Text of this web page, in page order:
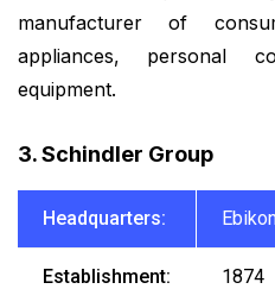
manufacturer of
appliances, personal
equipment.
3. Schindler Group
Headquarters:
Establishment: 1874